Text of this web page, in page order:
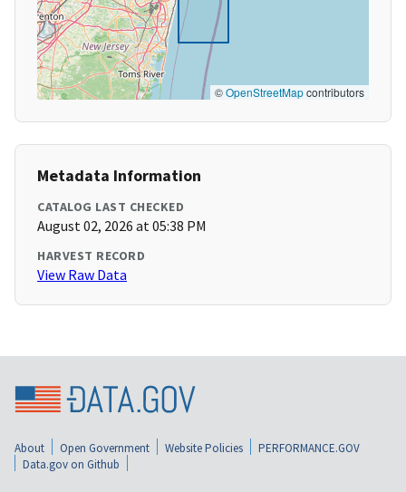
©OpenStreetMapcontributors
Metadata Information
CATALOG LAST CHECKED
August 02, 2026 at 05:38 PM
HARVEST RECORD
View Raw Data
About Open Government Website Policies
PERFORMANCE.GOV
Data.gov on Github